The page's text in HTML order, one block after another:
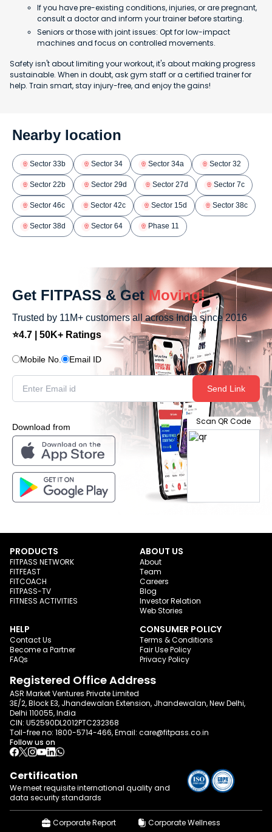
If you have pre-existing conditions, injuries, or are pregnant,
consult a doctor and inform your trainer before starting.
Seniors or those with joint issues: Opt for low-impact
machines and focus on controlled movements.
Safety isn't about limiting your workout, it's about making progress
sustainable. When in doubt, ask gym staff or a certified trainer for
help. Train smart, stay injury-free, and enjoy the gains!
Nearby location
Sector 33b Sector 34 Sector 34a Sector 32
Sector 22b Sector 29d Sector 27d Sector 7c
Sector 46c Sector 42c Sector 15d Sector 38c
Sector 38d Sector 64 Phase 11
Get FITPASS & Get Moving!
Trusted by 11M+ customers all across India since 2016
⭐4.7 | 50K+ Ratings
Mobile No. Email ID
Send Link
Download from
Scan QR Code
PRODUCTS
FITPASS NETWORK
FITFEAST
FITCOACH
FITPASS-TV
FITNESS ACTIVITIES
ABOUT US
About
Team
Careers
Blog
Investor Relation
Web Stories
HELP
Contact Us
Become a Partner
FAQs
CONSUMER POLICY
Terms & Conditions
Fair Use Policy
Privacy Policy
Registered Office Address
ASR Market Ventures Private Limited
3E/2, Block E3, Jhandewalan Extension, Jhandewalan, New Delhi,
Delhi 110055, India
CIN: U52590DL2012PTC232368
Toll-free no: 1800-5714-466, Email: care@fitpass.co.in
Follow us on
Certification
We meet requisite international quality and
data security standards
Corporate Report
Corporate Wellness